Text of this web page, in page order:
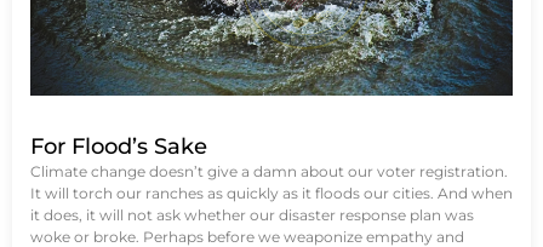
For Flood’s Sake
Climate change doesn’t give a damn about our voter registration.
It will torch our ranches as quickly as it floods our cities. And when
it does, it will not ask whether our disaster response plan was
woke or broke. Perhaps before we weaponize empathy and